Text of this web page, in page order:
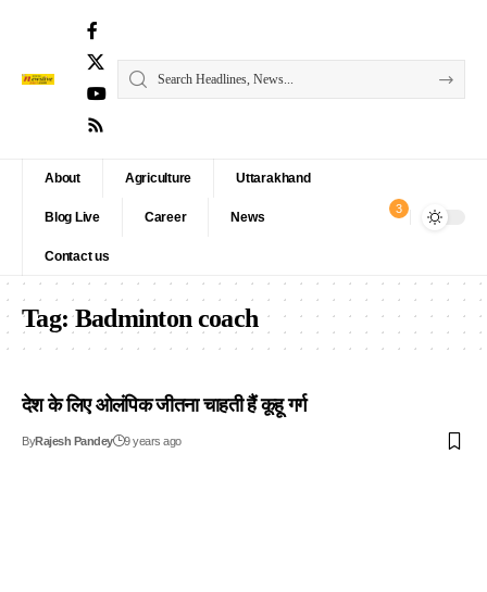
About Agriculture Uttarakhand
Blog Live Career News
Contact us
3
Tag:Badminton coach
देश के लिए ओलंपिक जीतना चाहती हैं कूहू गर्ग
ByRajesh Pandey 9 years ago